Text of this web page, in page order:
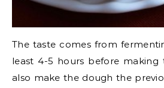
The taste comes from
least 4-5 hours before making
also make the dough the